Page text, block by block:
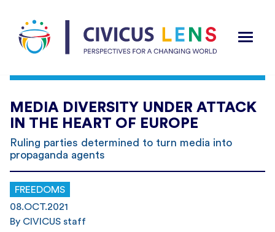
MEDIA DIVERSITY UNDER ATTACK
IN THE HEART OF EUROPE
Ruling parties determined to turn media into
propaganda agents
FREEDOMS
08.OCT.2021
By CIVICUS staff